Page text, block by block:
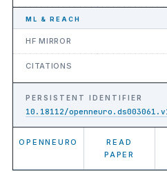
ML & REACH
HF MIRROR
CITATIONS
PERSISTENT IDENTIFIER
10.18112/
OPENNEURO
READ
PAPER